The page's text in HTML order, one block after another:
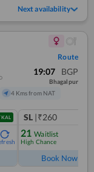
Next availability
Route
19:07 BGP
Bhagalpur
4 Kms from NAT
SL |₹260
21 Waitlist
High Chance
Book Now